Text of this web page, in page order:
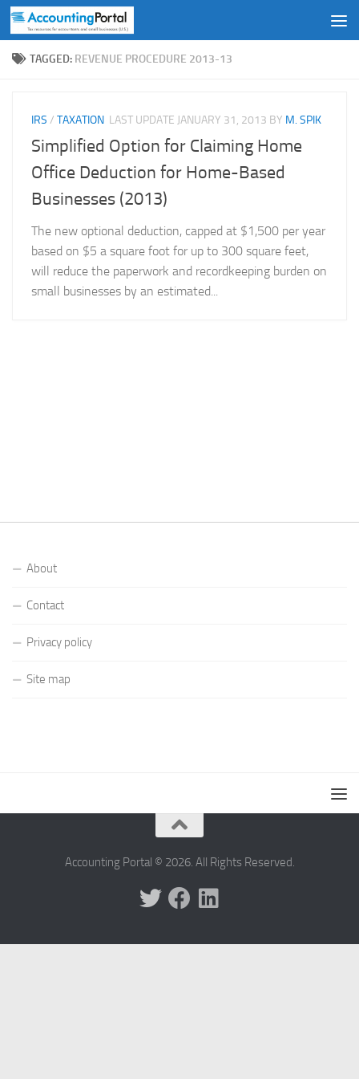
Skip to content
TAGGED: REVENUE PROCEDURE 2013-13
IRS / TAXATION LAST UPDATE JANUARY 31, 2013 BY M. SPIK
Simplified Option for Claiming Home
Office Deduction for Home-Based
Businesses (2013)
The new optional deduction, capped at $1,500 per year
based on $5 a square foot for up to 300 square feet,
will reduce the paperwork and recordkeeping burden on
small businesses by an estimated...
About
Contact
Privacy policy
Site map
Accounting Portal © 2026. All Rights Reserved.